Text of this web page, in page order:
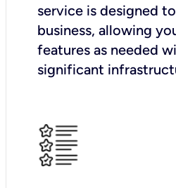
service is designed
business, allowing
features as needed
significant